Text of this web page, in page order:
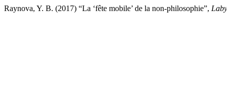
Raynova, Y. B. (2017) “La ‘fête mobile’ de la non-philosophie”,